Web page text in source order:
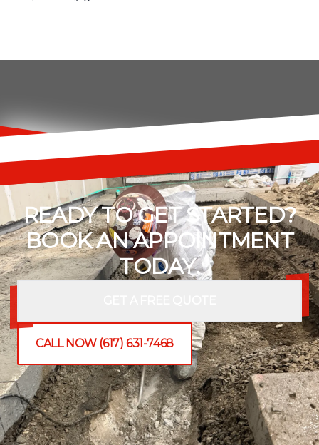
READY TO GET STARTED?
BOOK AN APPOINTMENT
TODAY.
CALL NOW (617) 631-7468